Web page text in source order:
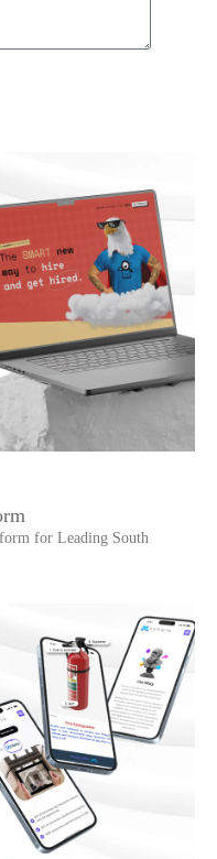
for Leading South